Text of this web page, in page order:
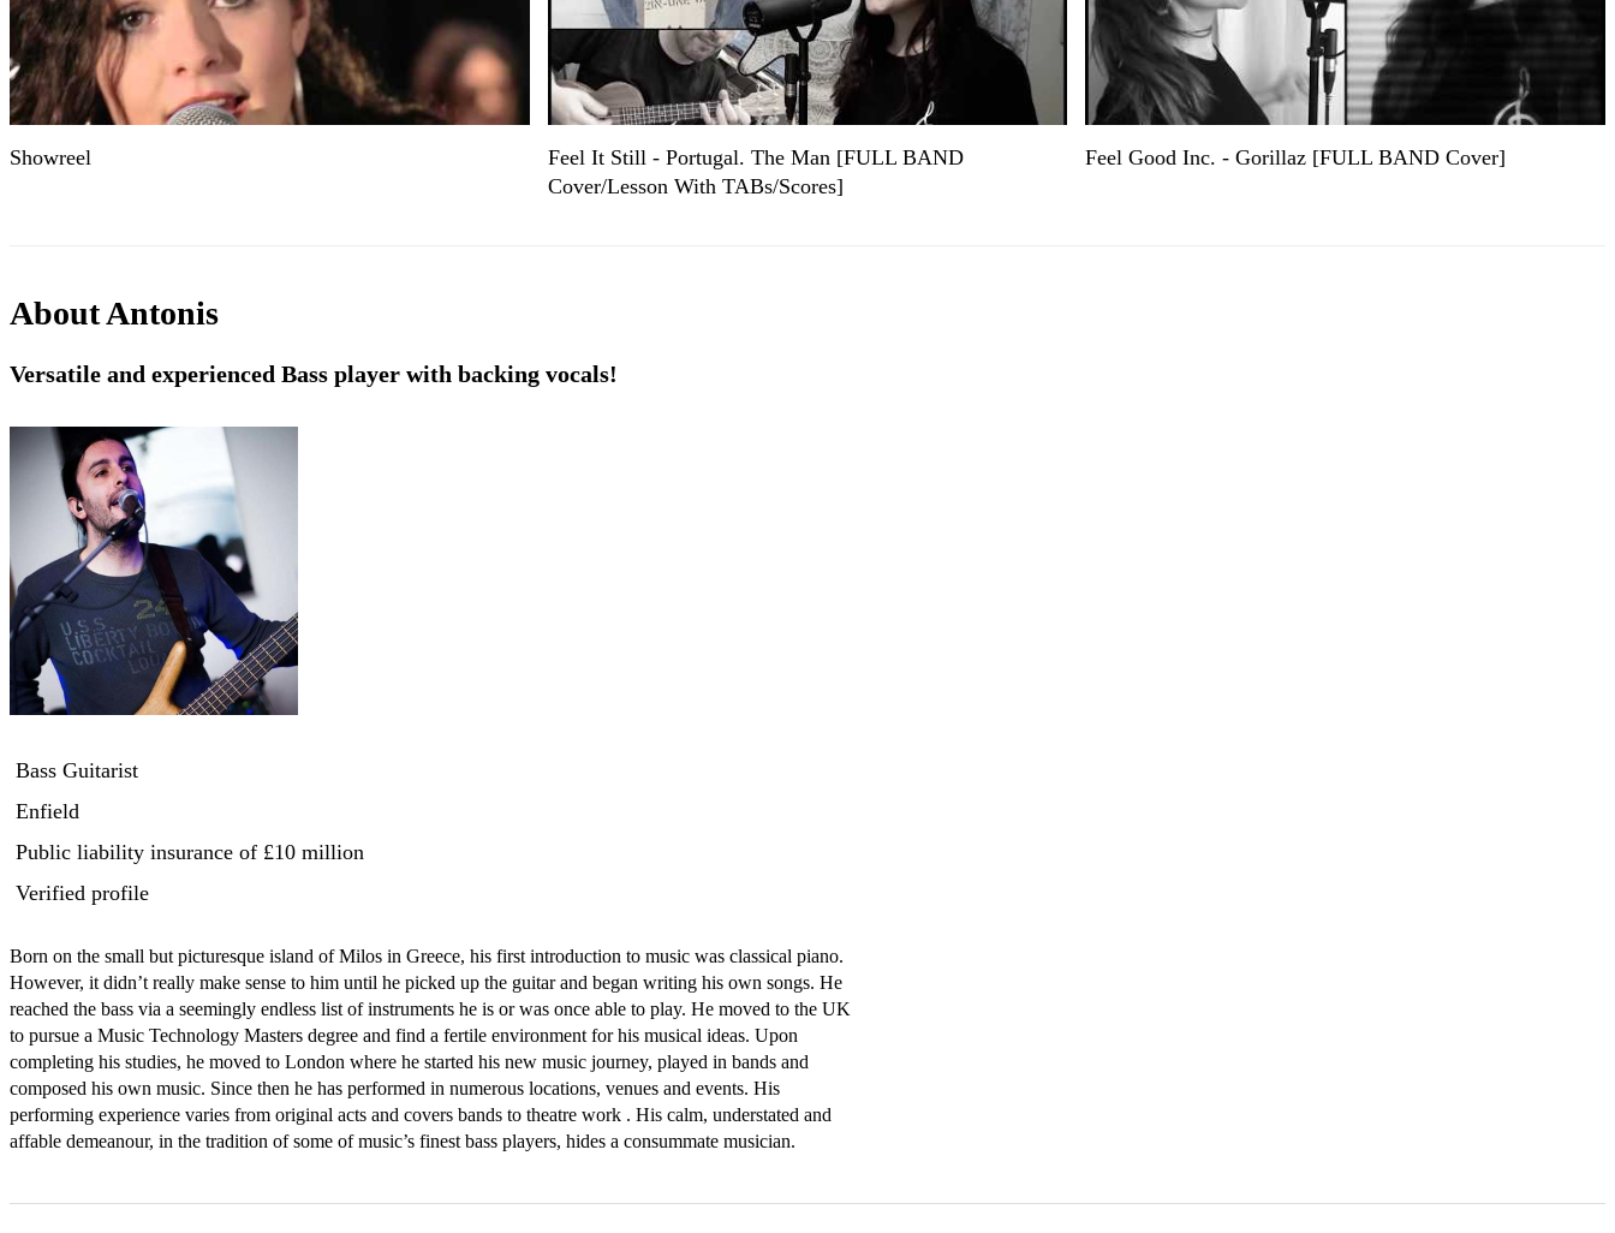
Showreel
Feel It Still - Portugal. The Man [FULL BAND
Cover/Lesson With TABs/Scores]
Feel Good Inc. - Gorillaz [FULL BAND Cover]
AboutAntonis
Versatile and experienced Bass player with backing vocals!
Bass Guitarist
Enfield
Public liability insurance of £10 million
Verified profile
Born on the small but picturesque island of Milos in Greece, his first introduction to music was classical piano.
However, it didn’t really make sense to him until he picked up the guitar and began writing his own songs. He
reached the bass via a seemingly endless list of instruments he is or was once able to play. He moved to the UK
to pursue a Music Technology Masters degree and find a fertile environment for his musical ideas. Upon
completing his studies, he moved to London where he started his new music journey, played in bands and
composed his own music. Since then he has performed in numerous locations, venues and events. His
performing experience varies from original acts and covers bands to theatre work . His calm, understated and
affable demeanour, in the tradition of some of music’s finest bass players, hides a consummate musician.